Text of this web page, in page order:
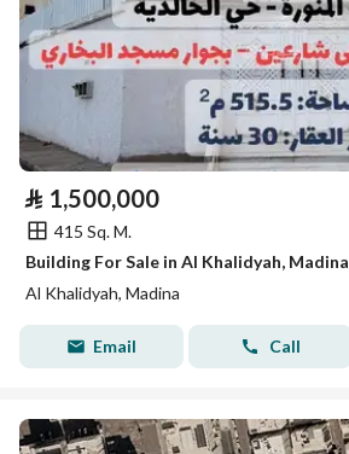
⃁ 1,500,000
415 Sq. M.
Building For Sale in Al Khalidyah, Madina
Al Khalidyah, Madina
Email Call